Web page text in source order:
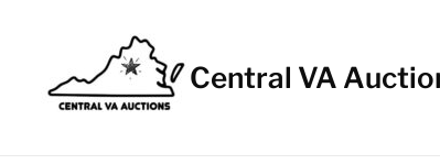
Central VA